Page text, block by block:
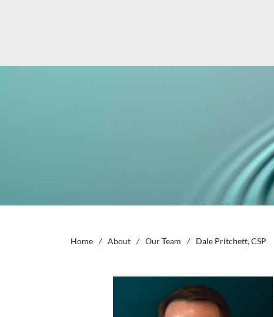
Home / About / Our Team / Dale Pritchett, CSP